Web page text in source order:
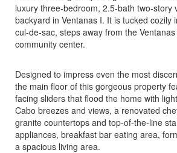
luxury three-bedroom, 2.5-bath two-story
backyard in Ventanas I. It is tucked cozily
cul-de-sac, steps away from the
community center.
Designed to impress even the most
the main floor of this gorgeous property
facing sliders that flood the home with
Cabo breezes and views, a renovated
granite countertops and top-of-the-line
appliances, breakfast bar eating area,
a spacious living area.